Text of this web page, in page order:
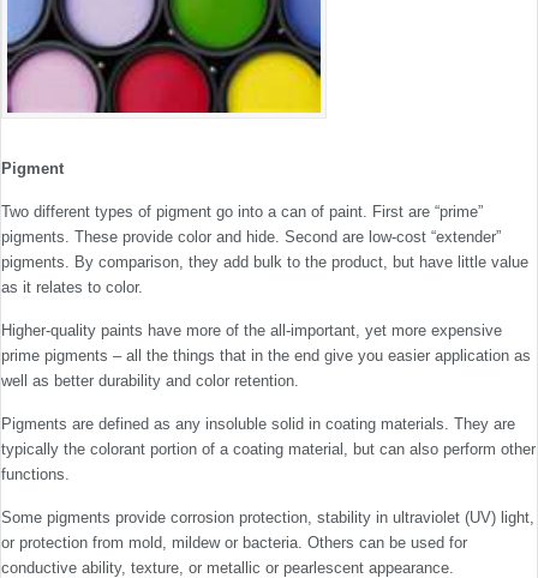
Pigment
Two different types of pigment go into a can of paint. First are “prime”
pigments. These provide color and hide. Second are low-cost “extender”
pigments. By comparison, they add bulk to the product, but have little value
as it relates to color.
Higher-quality paints have more of the all-important, yet more expensive
prime pigments – all the things that in the end give you easier application as
well as better durability and color retention.
Pigments are defined as any insoluble solid in coating materials. They are
typically the colorant portion of a coating material, but can also perform other
functions.
Some pigments provide corrosion protection, stability in ultraviolet (UV) light,
or protection from mold, mildew or bacteria. Others can be used for
conductive ability, texture, or metallic or pearlescent appearance.